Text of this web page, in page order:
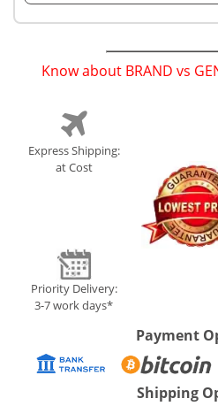
Know about BRAND vs
Express Shipping:
at Cost
Priority Delivery:
3-7 work days*
Payment
Shipping